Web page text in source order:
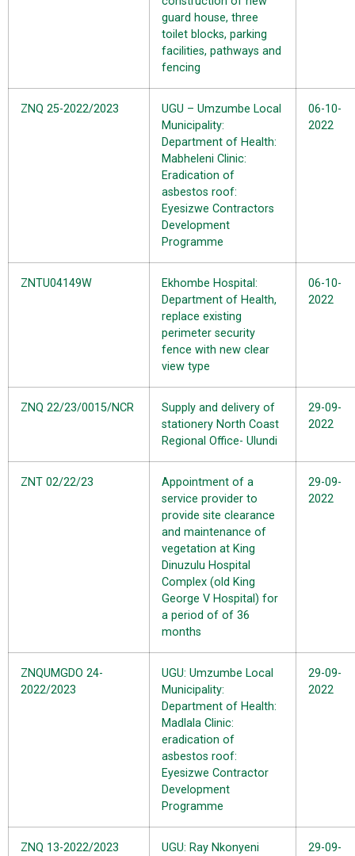
guard house, three
toilet blocks, parking
facilities, pathways and
fencing
ZNQ 25-2022/2023
UGU – Umzumbe Local
Municipality:
Department of Health:
Mabheleni Clinic:
Eradication of
asbestos roof:
Eyesizwe Contractors
Development
Programme
06-10-
2022
ZNTU04149W
Ekhombe Hospital:
Department of Health,
replace existing
perimeter security
fence with new clear
view type
06-10-
2022
ZNQ 22/23/0015/NCR
Supply and delivery of
stationery North Coast
Regional Office- Ulundi
29-09-
2022
ZNT 02/22/23
Appointment of a
service provider to
provide site clearance
and maintenance of
vegetation at King
Dinuzulu Hospital
Complex (old King
George V Hospital) for
a period of of 36
months
29-09-
2022
ZNQUMGDO 24-
2022/2023
UGU: Umzumbe Local
Municipality:
Department of Health:
Madlala Clinic:
eradication of
asbestos roof:
Eyesizwe Contractor
Development
Programme
29-09-
2022
ZNQ 13-2022/2023
UGU: Ray Nkonyeni
29-09-